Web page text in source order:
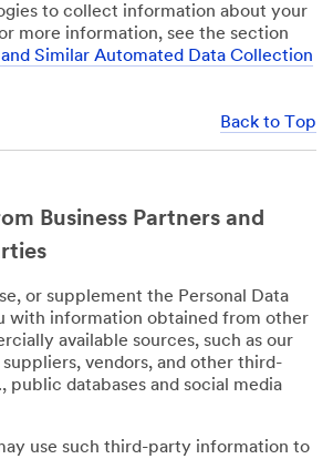
to collect information about your
more information, see the section
Similar Automated Data Collection
Back to Top
Business Partners and
or supplement the Personal Data
with information obtained from other
available sources, such as our
suppliers, vendors, and other third-
public databases and social media
use such third-party information to